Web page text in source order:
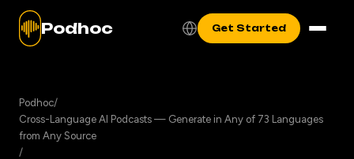
Podhoc Get Started
Podhoc/
Cross-Language AI Podcasts — Generate in Any of 73 Languages
from Any Source
/